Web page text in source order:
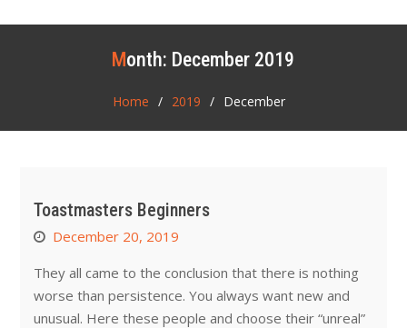
Month: December 2019
Home 2019 December
Toastmasters Beginners
December 20, 2019
They all came to the conclusion that there is nothing
worse than persistence. You always want new and
unusual. Here these people and choose their “unreal”